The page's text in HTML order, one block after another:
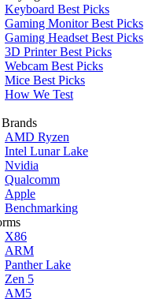
Keyboard Best Picks
Gaming Monitor Best Picks
Gaming Headset Best Picks
3D Printer Best Picks
Webcam Best Picks
Mice Best Picks
How We Test
AMD Ryzen
Intel Lunar Lake
Nvidia
Qualcomm
Apple
Benchmarking
X86
ARM
Panther Lake
Zen 5
AM5